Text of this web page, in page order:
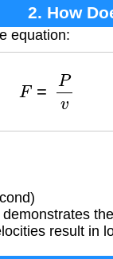
2. How
equation:
v
result in